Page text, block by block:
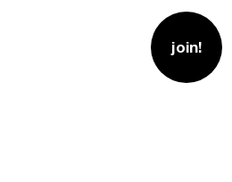
join!